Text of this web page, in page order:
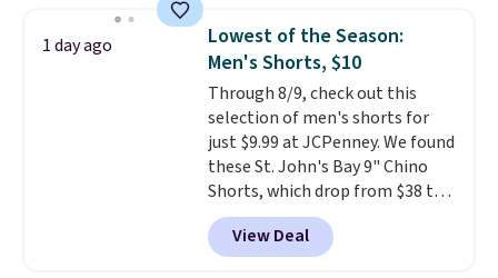
Otherwise, it adds $6.95. Editor's
Note: Items in this sale are final,
so that means no exchanges or
returns.
and a gusset for extra mobility.
The cotton blend fabric has
stretch built in, plus a dual flex
waistband and reflective trim
for safety.
1 day ago
Lowest of the Season:
Men's Shorts, $10
Through 8/9, check out this
selection of men's shorts for
just $9.99 at JCPenney. We found
these St. John's Bay 9" Chino
Shorts, which drop from $38 to
$9.99. These shorts are available
in several colors at this price.
This is the lowest price we have
View Deal